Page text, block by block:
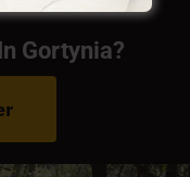
Gortynia?